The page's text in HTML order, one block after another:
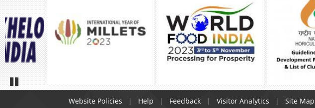
Pause
Website Policies
Help Feedback Visitor Analytics Site Map